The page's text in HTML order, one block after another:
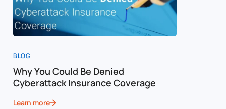
BLOG
Why You Could Be Denied
Cyberattack Insurance Coverage
Learn more